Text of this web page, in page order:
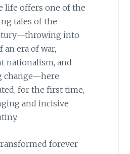
life offers one of the
tales of the
into
era of war,
nationalism, and
change—here
for the first time,
and incisive
forever